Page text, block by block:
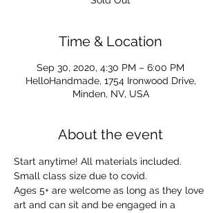
Time & Location
Sep 30, 2020, 4:30 PM – 6:00 PM
HelloHandmade, 1754 Ironwood Drive,
Minden, NV, USA
About the event
Start anytime! All materials included.
Small class size due to covid.
Ages 5+ are welcome as long as they love
art and can sit and be engaged in a